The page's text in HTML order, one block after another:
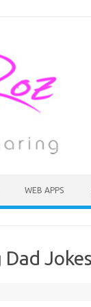
WEB APPS